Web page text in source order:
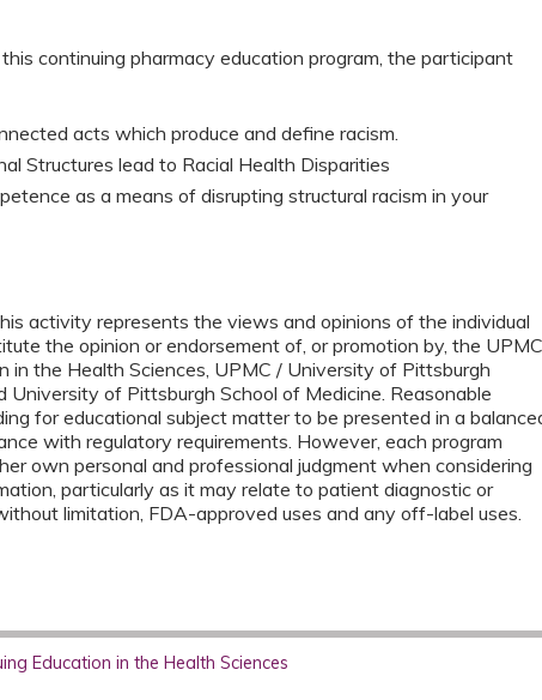
continuing pharmacy education program, the participant
acts which produce and define racism.
Structures lead to Racial Health Disparities
as a means of disrupting structural racism in your
activity represents the views and opinions of the individual
the opinion or endorsement of, or promotion by, the UPMC
in the Health Sciences, UPMC / University of Pittsburgh
University of Pittsburgh School of Medicine. Reasonable
for educational subject matter to be presented in a
with regulatory requirements. However, each program
own personal and professional judgment when considering
particularly as it may relate to patient diagnostic or
limitation, FDA-approved uses and any off-label uses.
Education in the Health Sciences